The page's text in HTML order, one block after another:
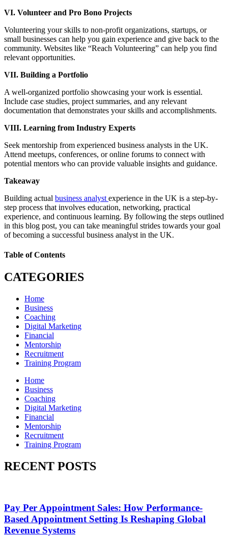
VI. Volunteer and Pro Bono Projects
Volunteering your skills to non-profit organizations, startups, or
small businesses can help you gain experience and give back to the
community. Websites like “Reach Volunteering” can help you find
relevant opportunities.
VII. Building a Portfolio
A well-organized portfolio showcasing your work is essential.
Include case studies, project summaries, and any relevant
documentation that demonstrates your skills and accomplishments.
VIII. Learning from Industry Experts
Seek mentorship from experienced business analysts in the UK.
Attend meetups, conferences, or online forums to connect with
potential mentors who can provide valuable insights and guidance.
Takeaway
Building actual business analyst experience in the UK is a step-by-
step process that involves education, networking, practical
experience, and continuous learning. By following the steps outlined
in this blog post, you can take meaningful strides towards your goal
of becoming a successful business analyst in the UK.
Table of Contents
CATEGORIES
Home
Business
Coaching
Digital Marketing
Financial
Mentorship
Recruitment
Training Program
Home
Business
Coaching
Digital Marketing
Financial
Mentorship
Recruitment
Training Program
RECENT POSTS
Pay Per Appointment Sales: How Performance-
Based Appointment Setting Is Reshaping Global
Revenue Systems